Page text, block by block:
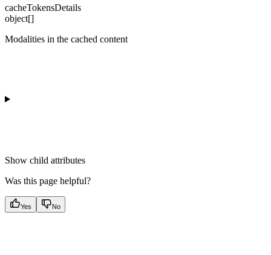
cacheTokensDetails
object[]
Modalities in the cached content
Show child attributes
Was this page helpful?
Yes No